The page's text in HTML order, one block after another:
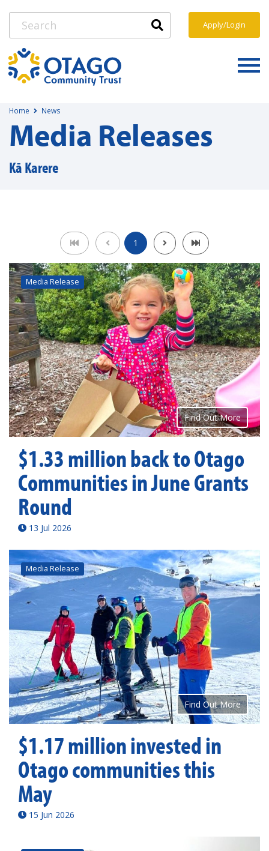
Apply/Login
Home News
Media Releases
Kā Karere
1
Media Release
Find Out More
$1.33 million back to Otago
Communities in June Grants
Round
13 Jul 2026
Media Release
Find Out More
$1.17 million invested in
Otago communities this
May
15 Jun 2026